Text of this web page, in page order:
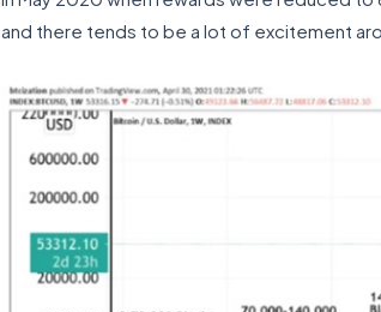
and there tends to be a lot of excitement